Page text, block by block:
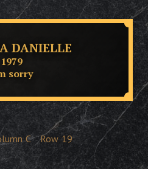
DANIELLE
1979
sorry
C Row 19